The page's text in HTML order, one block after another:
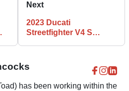
Next
2023 Ducati
Streetfighter V4 S
has been working within the